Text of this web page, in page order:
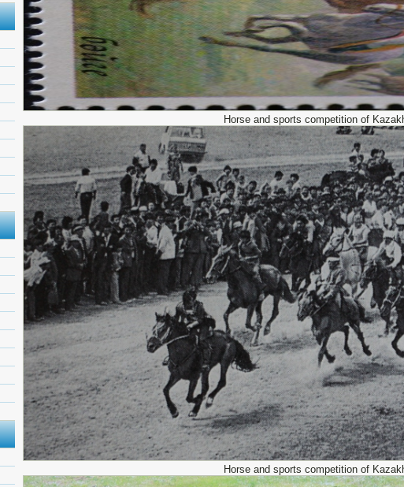
Horse and sports competition of
Horse and sports competition of